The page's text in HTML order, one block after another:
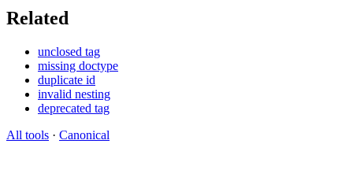
Related
unclosed tag
missing doctype
duplicate id
invalid nesting
deprecated tag
All tools · Canonical